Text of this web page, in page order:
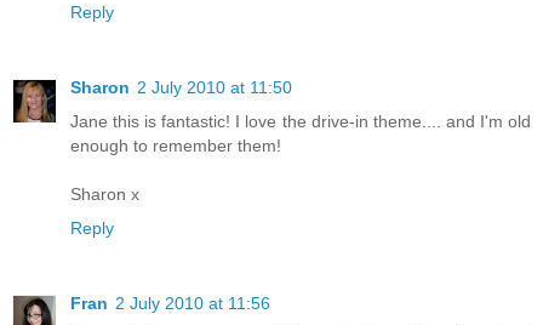
Reply
Sharon 2 July 2010 at 11:50
Jane this is fantastic! I love the drive-in theme.... and I'm old
enough to remember them!
Sharon x
Reply
Fran 2 July 2010 at 11:56